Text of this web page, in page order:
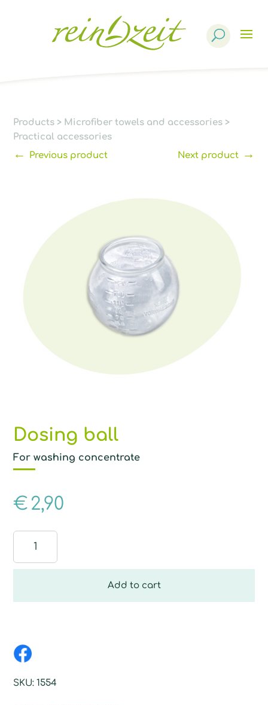
Products > Microfiber towels and accessories >
Practical accessories
← Previous product Next product→
Dosing ball
For washing concentrate
€ 2,90
quantity
Add to cart
SKU:1554